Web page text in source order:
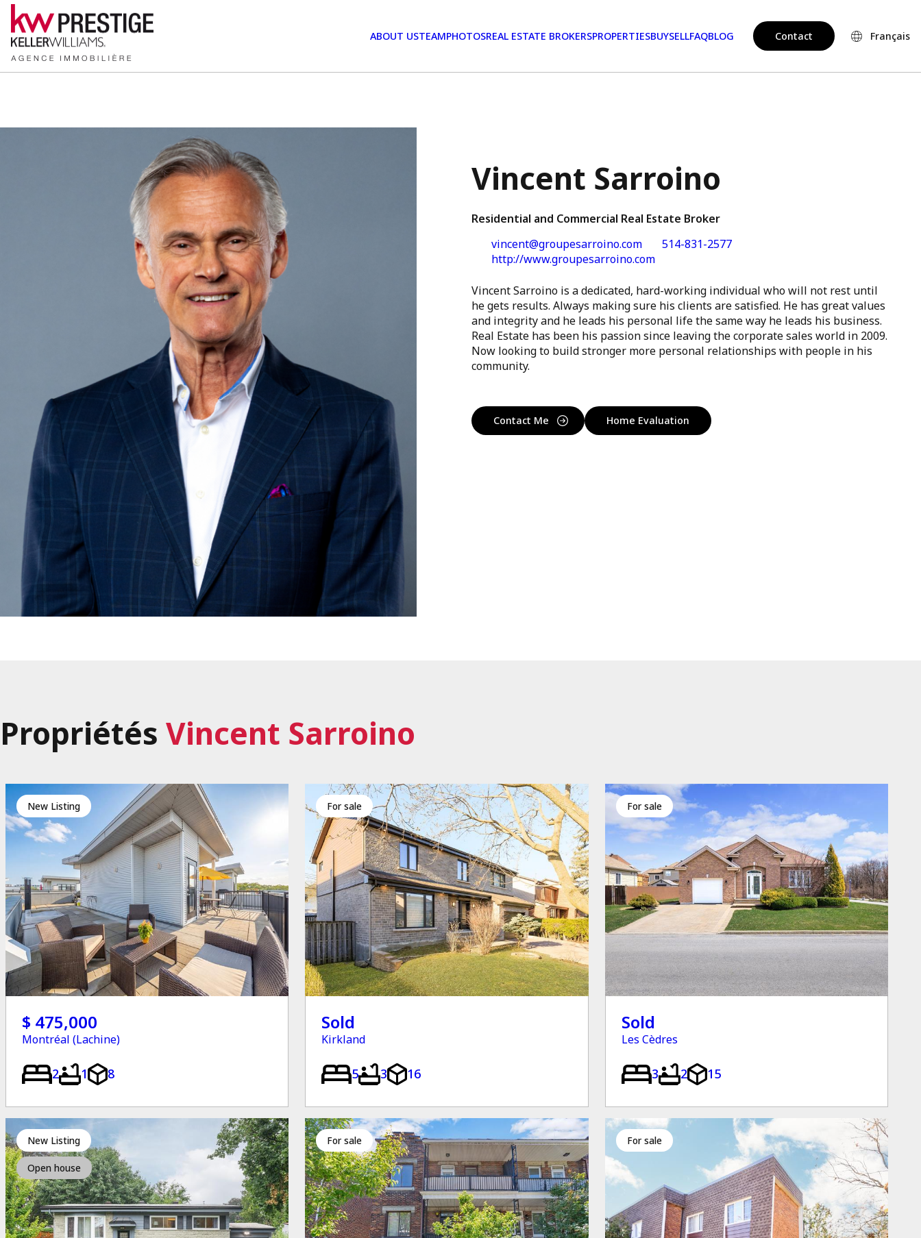
ABOUT USTEAMPHOTOSREAL ESTATE BROKERSPROPERTIESBUYSELLFAQBLOG Contact Français
Vincent Sarroino
Residential and Commercial Real Estate Broker
vincent@groupesarroino.com
514-831-2577
http://www.groupesarroino.com
Vincent Sarroino is a dedicated, hard-working individual who will not rest until
he gets results. Always making sure his clients are satisfied. He has great values
and integrity and he leads his personal life the same way he leads his business.
Real Estate has been his passion since leaving the corporate sales world in 2009.
Now looking to build stronger more personal relationships with people in his
community.
Contact Me Home Evaluation
Propriétés Vincent Sarroino
New Listing
$ 475,000
Montréal (Lachine)
2 1 8
for sale
Sold
Kirkland
5 3 16
for sale
Sold
Les Cèdres
3 2 15
New Listing
Open house
for sale for sale